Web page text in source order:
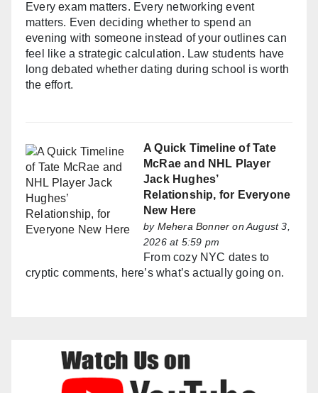
Every exam matters. Every networking event
matters. Even deciding whether to spend an
evening with someone instead of your outlines can
feel like a strategic calculation. Law students have
long debated whether dating during school is worth
the effort.
A Quick Timeline of Tate
McRae and NHL Player
Jack Hughes’
Relationship, for Everyone
New Here
by Mehera Bonner on August 3,
2026 at 5:59 pm
From cozy NYC dates to
cryptic comments, here’s what’s actually going on.